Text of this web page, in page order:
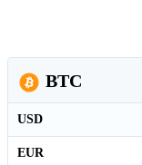
BTC
USD
EUR